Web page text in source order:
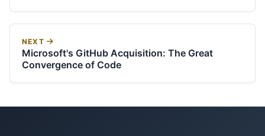
NEXT
Microsoft's GitHub Acquisition: The Great
Convergence of Code